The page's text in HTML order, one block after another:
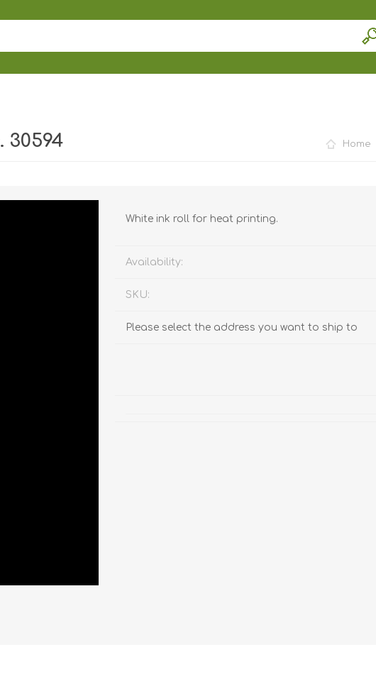
Home
White ink roll for heat printing.
Availability:
SKU:
Please select the address you want to ship to